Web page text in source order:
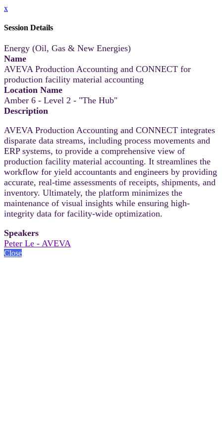
x
Session Details
Energy (Oil, Gas & New Energies)
Name
AVEVA Production Accounting and CONNECT for
production facility material accounting
Location Name
Amber 6 - Level 2 - "The Hub"
Description
AVEVA Production Accounting and CONNECT integrates
disparate data streams, including process movements and
ERP systems, to provide a comprehensive view of
production facility material accounting. It streamlines the
workflow for yield accountants and engineers by providing
accurate, real-time assessments of receipts, shipments, and
inventory. Ultimately, the platform minimizes the
maintenance of visual insights while ensuring high-
integrity data for facility-wide optimization.
Speakers
Peter Le - AVEVA
Close